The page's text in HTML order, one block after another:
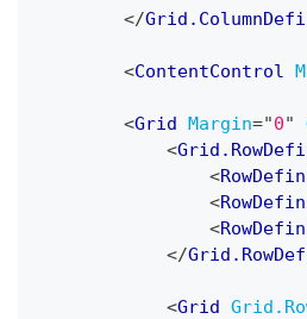
</
<ContentControl
<Grid Margin="0"
<
<
<
<
</
<Grid